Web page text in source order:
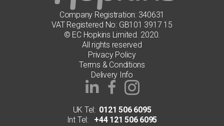
Company Registration: 340631
VAT Registered No: GB101 3917 15
© EC Hopkins Limited. 2020.
All rights reserved
Privacy Policy
Terms & Conditions
Delivery Info
UK Tel: 0121 506 6095
Int Tel:+44 121 506 6095